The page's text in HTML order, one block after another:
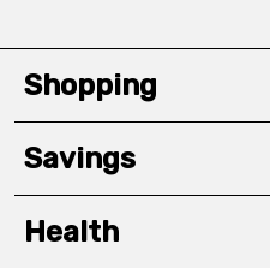
Shopping
Savings
Health